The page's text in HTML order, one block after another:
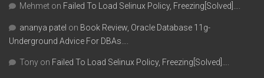
Mehmet on Failed To Load Selinux Policy, Freezing[Solved]….
ananya patel on Book Review, Oracle Database 11g-
Underground Advice For DBAs….
Tony on Failed To Load Selinux Policy, Freezing[Solved]….